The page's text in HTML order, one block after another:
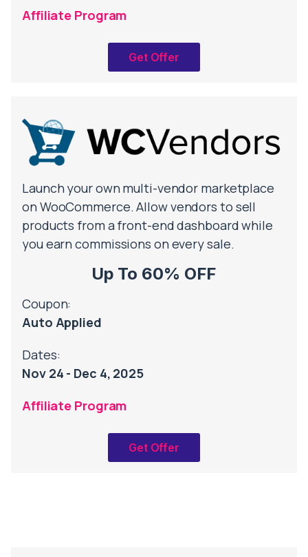
Affiliate Program
Get Offer
Launch your own multi-vendor marketplace
on WooCommerce. Allow vendors to sell
products from a front-end dashboard while
you earn commissions on every sale.
Up To 60% OFF
Coupon:
Auto Applied
Dates:
Nov 24 - Dec 4, 2025
Affiliate Program
Get Offer